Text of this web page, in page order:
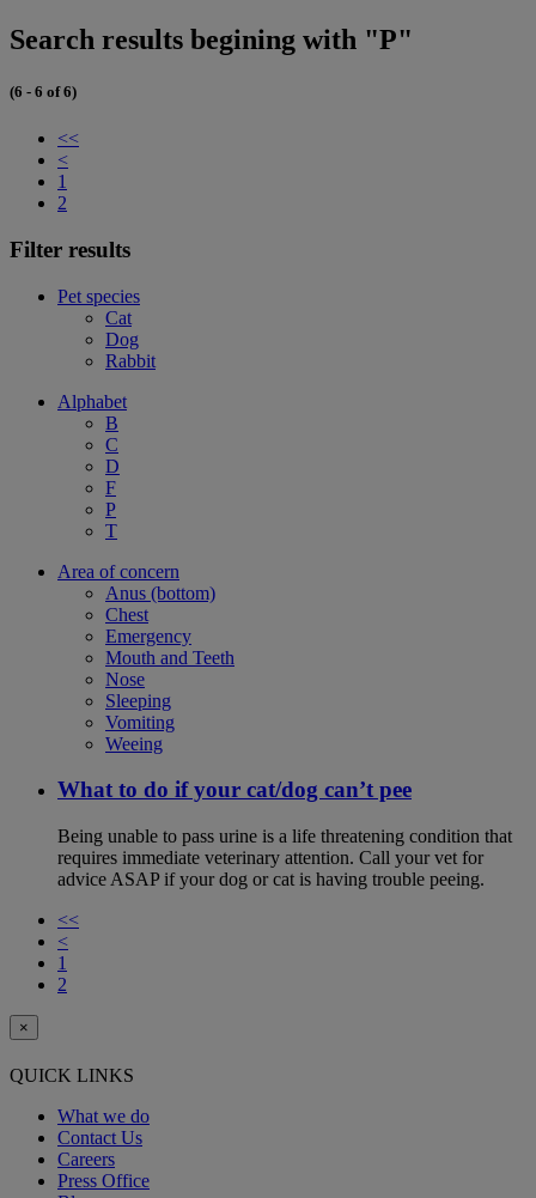
Search results begining with "P"
(6 - 6 of 6)
<<
<
1
2
Filter results
Pet species
Cat
Dog
Rabbit
Alphabet
B
C
D
F
P
T
Area of concern
Anus (bottom)
Chest
Emergency
Mouth and Teeth
Nose
Sleeping
Vomiting
Weeing
What to do if your cat/dog can’t pee
Being unable to pass urine is a life threatening condition that
requires immediate veterinary attention. Call your vet for
advice ASAP if your dog or cat is having trouble peeing.
<<
<
1
2
×
QUICK LINKS
What we do
Contact Us
Careers
Press Office